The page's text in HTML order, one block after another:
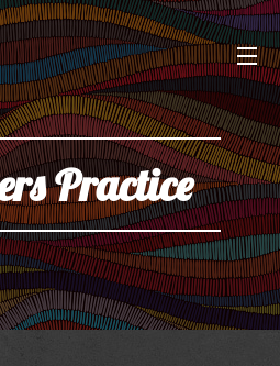
Practice